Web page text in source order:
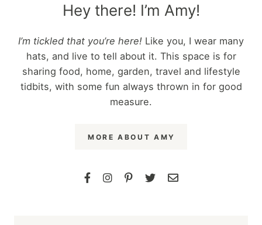
Hey there! I’m Amy!
I’m tickled that you’re here! Like you, I wear many
hats, and live to tell about it. This space is for
sharing food, home, garden, travel and lifestyle
tidbits, with some fun always thrown in for good
measure.
MORE ABOUT AMY